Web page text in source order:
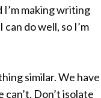
making writing
do well, so I’m
similar. We have
Don’t isolate